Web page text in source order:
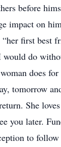
before
impact on
first best
do
does
tomorrow
She
you later.
to